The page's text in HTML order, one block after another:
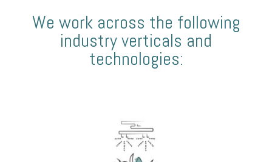
We work across the following
industry verticals and
technologies: